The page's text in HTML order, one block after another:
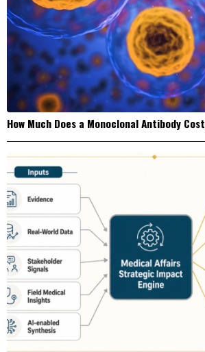
How Much Does a Monoclonal Antibody Cost